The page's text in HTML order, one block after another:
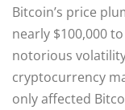
Bitcoin’s price
nearly $100,000
notorious
cryptocurrency
only affected